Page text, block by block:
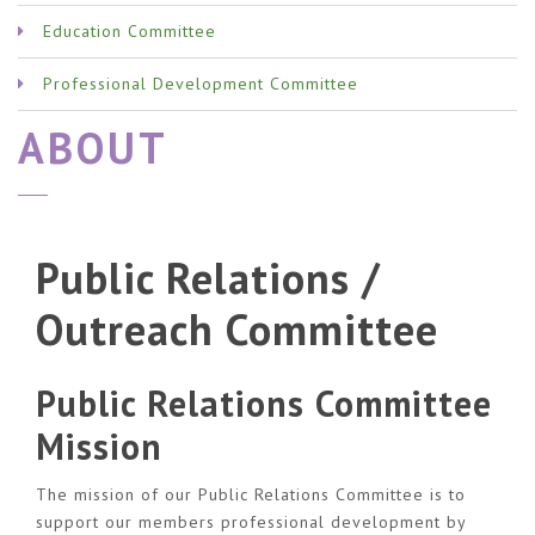
Education Committee
Professional Development Committee
ABOUT
Public Relations /
Outreach Committee
Public Relations Committee
Mission
The mission of our Public Relations Committee is to
support our members professional development by